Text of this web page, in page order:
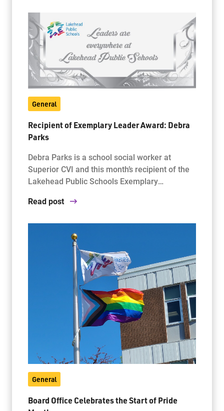
General
Recipient of Exemplary Leader Award: Debra
Parks
Debra Parks is a school social worker at
Superior CVI and this month’s recipient of the
Lakehead Public Schools Exemplary…
Read post
General
Board Office Celebrates the Start of Pride